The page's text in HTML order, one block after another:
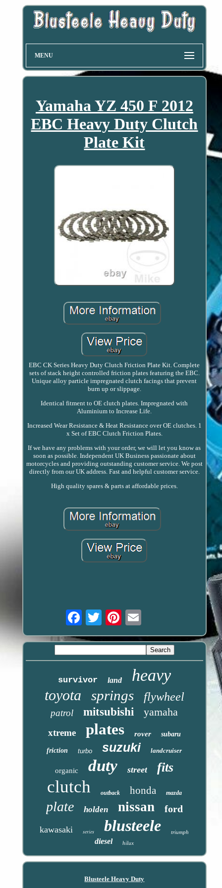
MENU
Yamaha YZ 450 F 2012
EBC Heavy Duty Clutch
Plate Kit
EBC CK Series Heavy Duty Clutch Friction Plate Kit. Complete
sets of stack height controlled friction plates featuring the EBC.
Unique alloy particle impregnated clutch facings that prevent
burn up or slippage.
Identical fitment to OE clutch plates. Impregnated with
Aluminium to Increase Life.
Increased Wear Resistance & Heat Resistance over OE clutches. 1
x Set of EBC Clutch Friction Plates.
If we have any problems with your order, we will let you know as
soon as possible. Independent UK Business passionate about
motorcycles and providing outstanding customer service. We post
directly from our UK address. Fast and helpful customer service.
High quality spares & parts at affordable prices.
Email
survivor land heavy
toyota springs flywheel
patrol mitsubishi yamaha
xtreme plates rover subaru
friction turbo suzuki landcruiser
organic duty street fits
clutch outback honda mazda
plate holden nissan ford
kawasaki series blusteele triumph
diesel hilux
Blusteele Heavy Duty